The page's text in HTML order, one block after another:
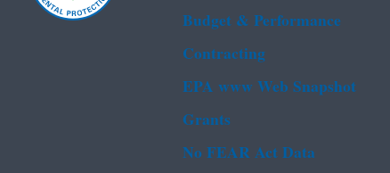
Budget & Performance
Contracting
EPA www Web Snapshot
Grants
No FEAR Act Data